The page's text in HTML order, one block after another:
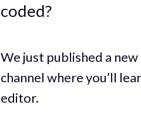
coded?
We just published a
channel where you’ll
editor.